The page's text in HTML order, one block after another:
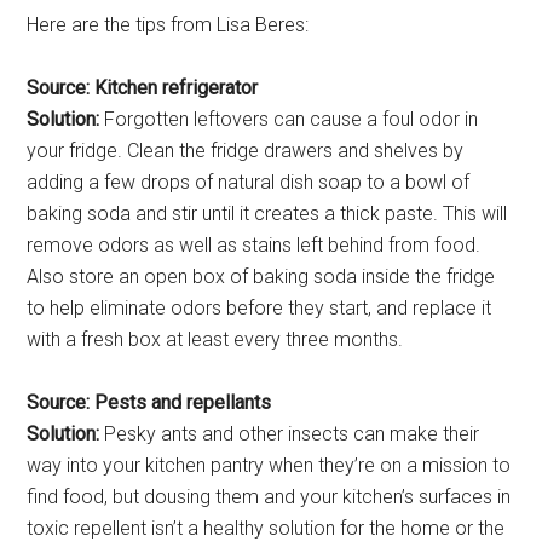
Here are the tips from Lisa Beres:
Source: Kitchen refrigerator
Solution: Forgotten leftovers can cause a foul odor in
your fridge. Clean the fridge drawers and shelves by
adding a few drops of natural dish soap to a bowl of
baking soda and stir until it creates a thick paste. This will
remove odors as well as stains left behind from food.
Also store an open box of baking soda inside the fridge
to help eliminate odors before they start, and replace it
with a fresh box at least every three months.
Source: Pests and repellants
Solution: Pesky ants and other insects can make their
way into your kitchen pantry when they’re on a mission to
find food, but dousing them and your kitchen’s surfaces in
toxic repellent isn’t a healthy solution for the home or the